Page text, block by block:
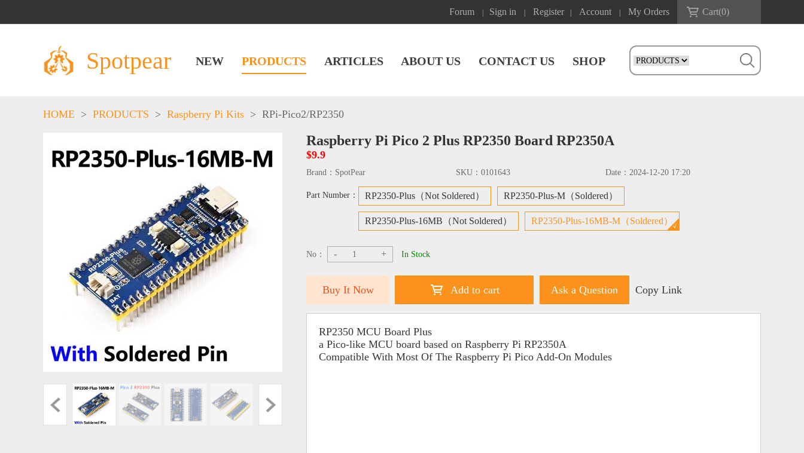
Forum Sign in Register Account My Orders Cart(0)
Spotpear NEW PRODUCTS ARTICLES ABOUT US CONTACT US SHOP
HOME > PRODUCTS > Raspberry Pi Kits > RPi-Pico2/RP2350
Raspberry Pi Pico 2 Plus RP2350 Board RP2350A
$9.9
Brand： SpotPear SKU： 0101643 Date： 2024-12-20 17:20
Part Number： RP2350-Plus（Not Soldered） RP2350-Plus-M（Soldered）
RP2350-Plus-16MB（Not Soldered） RP2350-Plus-16MB-M（Soldered）
No： - + In Stock
Buy It Now Add to cart Ask a Question Copy Link
RP2350 MCU Board Plus
a Pico-like MCU board based on Raspberry Pi RP2350A
Compatible With Most Of The Raspberry Pi Pico Add-On Modules